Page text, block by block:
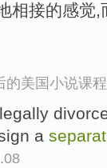
相接的感觉,
的美国小说课
a